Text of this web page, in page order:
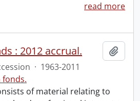
read more
: 2012 accrual.
· 1963-2011
fonds.
of material relating to